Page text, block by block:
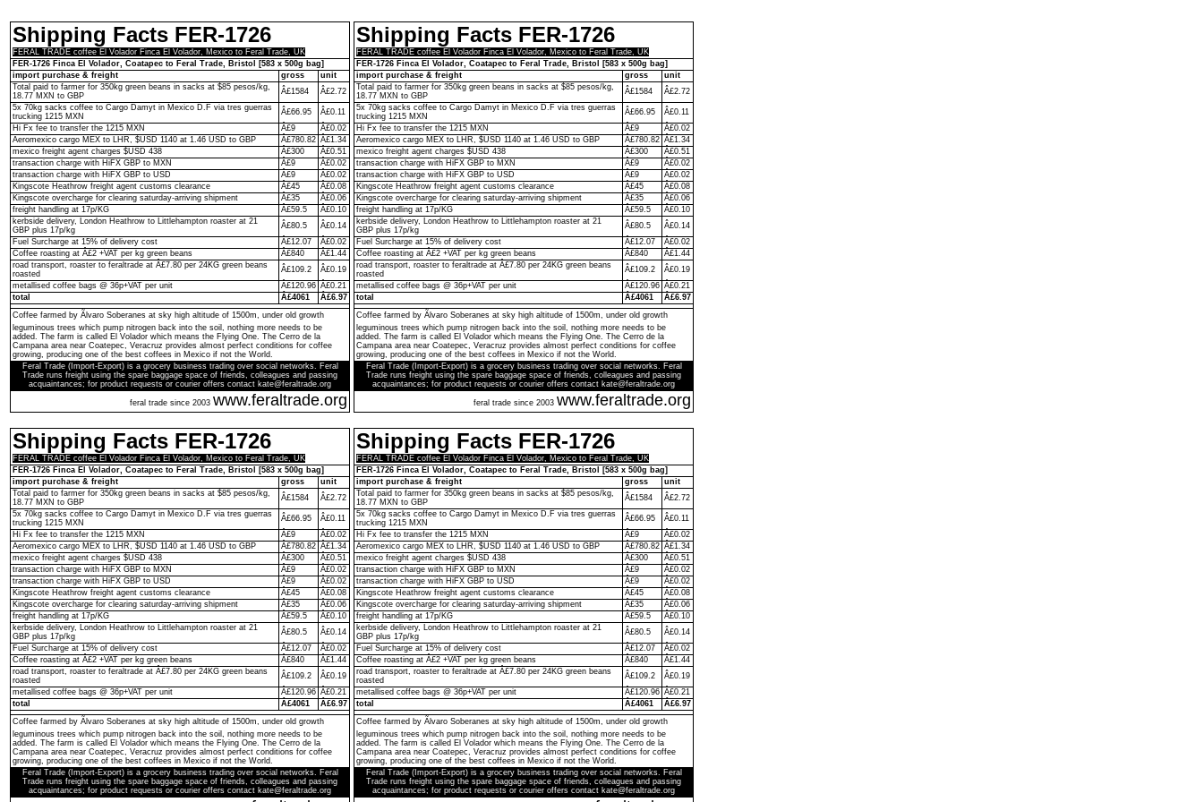
Shipping Facts FER-1726
FERAL TRADE coffee El Volador Finca El Volador, Mexico to Feral Trade, UK
FER-1726 Finca El Volador, Coatapec to Feral Trade, Bristol [583 x 500g bag]
import purchase & freight
gross
unit
Total paid to farmer for 350kg green beans in sacks at $85 pesos/kg,
18.77 MXN to GBP
Â£1584
Â£2.72
5x 70kg sacks coffee to Cargo Damyt in Mexico D.F via tres guerras
trucking 1215 MXN
Â£66.95
Â£0.11
Hi Fx fee to transfer the 1215 MXN
Â£9
Â£0.02
Aeromexico cargo MEX to LHR, $USD 1140 at 1.46 USD to GBP
Â£780.82 Â£1.34
mexico freight agent charges $USD 438
Â£300
Â£0.51
transaction charge with HiFX GBP to MXN
Â£9
Â£0.02
transaction charge with HiFX GBP to USD
Â£9
Â£0.02
Kingscote Heathrow freight agent customs clearance
Â£45
Â£0.08
Kingscote overcharge for clearing saturday-arriving shipment
Â£35
Â£0.06
freight handling at 17p/KG
Â£59.5
Â£0.10
kerbside delivery, London Heathrow to Littlehampton roaster at 21
GBP plus 17p/kg
Â£80.5
Â£0.14
Fuel Surcharge at 15% of delivery cost
Â£12.07
Â£0.02
Coffee roasting at Â£2 +VAT per kg green beans
Â£840
Â£1.44
road transport, roaster to feraltrade at Â£7.80 per 24KG green beans
roasted
Â£109.2
Â£0.19
metallised coffee bags @ 36p+VAT per unit
Â£120.96 Â£0.21
total
Â£4061
Â£6.97
Coffee farmed by Ãlvaro Soberanes at sky high altitude of 1500m, under old growth
leguminous trees which pump nitrogen back into the soil, nothing more needs to be
added. The farm is called El Volador which means the Flying One. The Cerro de la
Campana area near Coatepec, Veracruz provides almost perfect conditions for coffee
growing, producing one of the best coffees in Mexico if not the World.
Feral Trade (Import-Export) is a grocery business trading over social networks. Feral
Trade runs freight using the spare baggage space of friends, colleagues and passing
acquaintances; for product requests or courier offers contact kate@feraltrade.org
feral trade since 2003 www.feraltrade.org
Shipping Facts FER-1726
FERAL TRADE coffee El Volador Finca El Volador, Mexico to Feral Trade, UK
FER-1726 Finca El Volador, Coatapec to Feral Trade, Bristol [583 x 500g bag]
import purchase & freight
gross
unit
Total paid to farmer for 350kg green beans in sacks at $85 pesos/kg,
18.77 MXN to GBP
Â£1584
Â£2.72
5x 70kg sacks coffee to Cargo Damyt in Mexico D.F via tres guerras
trucking 1215 MXN
Â£66.95
Â£0.11
Hi Fx fee to transfer the 1215 MXN
Â£9
Â£0.02
Aeromexico cargo MEX to LHR, $USD 1140 at 1.46 USD to GBP
Â£780.82 Â£1.34
mexico freight agent charges $USD 438
Â£300
Â£0.51
transaction charge with HiFX GBP to MXN
Â£9
Â£0.02
transaction charge with HiFX GBP to USD
Â£9
Â£0.02
Kingscote Heathrow freight agent customs clearance
Â£45
Â£0.08
Kingscote overcharge for clearing saturday-arriving shipment
Â£35
Â£0.06
freight handling at 17p/KG
Â£59.5
Â£0.10
kerbside delivery, London Heathrow to Littlehampton roaster at 21
GBP plus 17p/kg
Â£80.5
Â£0.14
Fuel Surcharge at 15% of delivery cost
Â£12.07
Â£0.02
Coffee roasting at Â£2 +VAT per kg green beans
Â£840
Â£1.44
road transport, roaster to feraltrade at Â£7.80 per 24KG green beans
roasted
Â£109.2
Â£0.19
metallised coffee bags @ 36p+VAT per unit
Â£120.96 Â£0.21
total
Â£4061
Â£6.97
Coffee farmed by Ãlvaro Soberanes at sky high altitude of 1500m, under old growth
leguminous trees which pump nitrogen back into the soil, nothing more needs to be
added. The farm is called El Volador which means the Flying One. The Cerro de la
Campana area near Coatepec, Veracruz provides almost perfect conditions for coffee
growing, producing one of the best coffees in Mexico if not the World.
Feral Trade (Import-Export) is a grocery business trading over social networks. Feral
Trade runs freight using the spare baggage space of friends, colleagues and passing
acquaintances; for product requests or courier offers contact kate@feraltrade.org
feral trade since 2003 www.feraltrade.org
Shipping Facts FER-1726
FERAL TRADE coffee El Volador Finca El Volador, Mexico to Feral Trade, UK
FER-1726 Finca El Volador, Coatapec to Feral Trade, Bristol [583 x 500g bag]
import purchase & freight
gross
unit
Total paid to farmer for 350kg green beans in sacks at $85 pesos/kg,
18.77 MXN to GBP
Â£1584
Â£2.72
5x 70kg sacks coffee to Cargo Damyt in Mexico D.F via tres guerras
trucking 1215 MXN
Â£66.95
Â£0.11
Hi Fx fee to transfer the 1215 MXN
Â£9
Â£0.02
Aeromexico cargo MEX to LHR, $USD 1140 at 1.46 USD to GBP
Â£780.82 Â£1.34
mexico freight agent charges $USD 438
Â£300
Â£0.51
transaction charge with HiFX GBP to MXN
Â£9
Â£0.02
transaction charge with HiFX GBP to USD
Â£9
Â£0.02
Kingscote Heathrow freight agent customs clearance
Â£45
Â£0.08
Kingscote overcharge for clearing saturday-arriving shipment
Â£35
Â£0.06
freight handling at 17p/KG
Â£59.5
Â£0.10
kerbside delivery, London Heathrow to Littlehampton roaster at 21
GBP plus 17p/kg
Â£80.5
Â£0.14
Fuel Surcharge at 15% of delivery cost
Â£12.07
Â£0.02
Coffee roasting at Â£2 +VAT per kg green beans
Â£840
Â£1.44
road transport, roaster to feraltrade at Â£7.80 per 24KG green beans
roasted
Â£109.2
Â£0.19
metallised coffee bags @ 36p+VAT per unit
Â£120.96 Â£0.21
total
Â£4061
Â£6.97
Coffee farmed by Ãlvaro Soberanes at sky high altitude of 1500m, under old growth
leguminous trees which pump nitrogen back into the soil, nothing more needs to be
added. The farm is called El Volador which means the Flying One. The Cerro de la
Campana area near Coatepec, Veracruz provides almost perfect conditions for coffee
growing, producing one of the best coffees in Mexico if not the World.
Feral Trade (Import-Export) is a grocery business trading over social networks. Feral
Trade runs freight using the spare baggage space of friends, colleagues and passing
acquaintances; for product requests or courier offers contact kate@feraltrade.org
Shipping Facts FER-1726
FERAL TRADE coffee El Volador Finca El Volador, Mexico to Feral Trade, UK
FER-1726 Finca El Volador, Coatapec to Feral Trade, Bristol [583 x 500g bag]
import purchase & freight
gross
unit
Total paid to farmer for 350kg green beans in sacks at $85 pesos/kg,
18.77 MXN to GBP
Â£1584
Â£2.72
5x 70kg sacks coffee to Cargo Damyt in Mexico D.F via tres guerras
trucking 1215 MXN
Â£66.95
Â£0.11
Hi Fx fee to transfer the 1215 MXN
Â£9
Â£0.02
Aeromexico cargo MEX to LHR, $USD 1140 at 1.46 USD to GBP
Â£780.82 Â£1.34
mexico freight agent charges $USD 438
Â£300
Â£0.51
transaction charge with HiFX GBP to MXN
Â£9
Â£0.02
transaction charge with HiFX GBP to USD
Â£9
Â£0.02
Kingscote Heathrow freight agent customs clearance
Â£45
Â£0.08
Kingscote overcharge for clearing saturday-arriving shipment
Â£35
Â£0.06
freight handling at 17p/KG
Â£59.5
Â£0.10
kerbside delivery, London Heathrow to Littlehampton roaster at 21
GBP plus 17p/kg
Â£80.5
Â£0.14
Fuel Surcharge at 15% of delivery cost
Â£12.07
Â£0.02
Coffee roasting at Â£2 +VAT per kg green beans
Â£840
Â£1.44
road transport, roaster to feraltrade at Â£7.80 per 24KG green beans
roasted
Â£109.2
Â£0.19
metallised coffee bags @ 36p+VAT per unit
Â£120.96 Â£0.21
total
Â£4061
Â£6.97
Coffee farmed by Ãlvaro Soberanes at sky high altitude of 1500m, under old growth
leguminous trees which pump nitrogen back into the soil, nothing more needs to be
added. The farm is called El Volador which means the Flying One. The Cerro de la
Campana area near Coatepec, Veracruz provides almost perfect conditions for coffee
growing, producing one of the best coffees in Mexico if not the World.
Feral Trade (Import-Export) is a grocery business trading over social networks. Feral
Trade runs freight using the spare baggage space of friends, colleagues and passing
acquaintances; for product requests or courier offers contact kate@feraltrade.org